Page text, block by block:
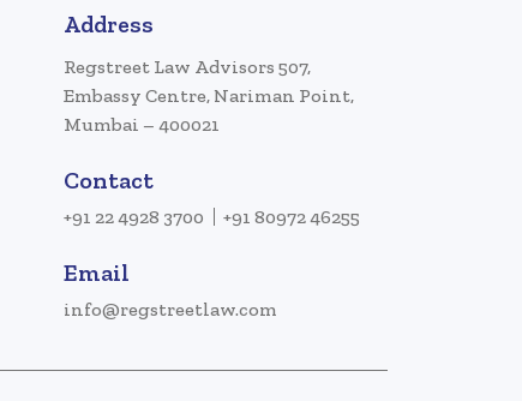
Address
Regstreet Law Advisors 507,
Embassy Centre, Nariman Point,
Mumbai – 400021
Contact
+91 22 4928 3700 +91 80972 46255
Email
info@regstreetlaw.com